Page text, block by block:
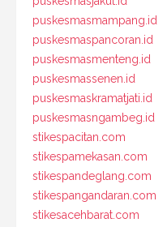
puskesmasmampang.id
puskesmaspancoran.id
puskesmasmenteng.id
puskesmassenen.id
puskesmaskramatjati.id
puskesmasngambeg.id
stikespacitan.com
stikespamekasan.com
stikespandeglang.com
stikespangandaran.com
stikesacehbarat.com